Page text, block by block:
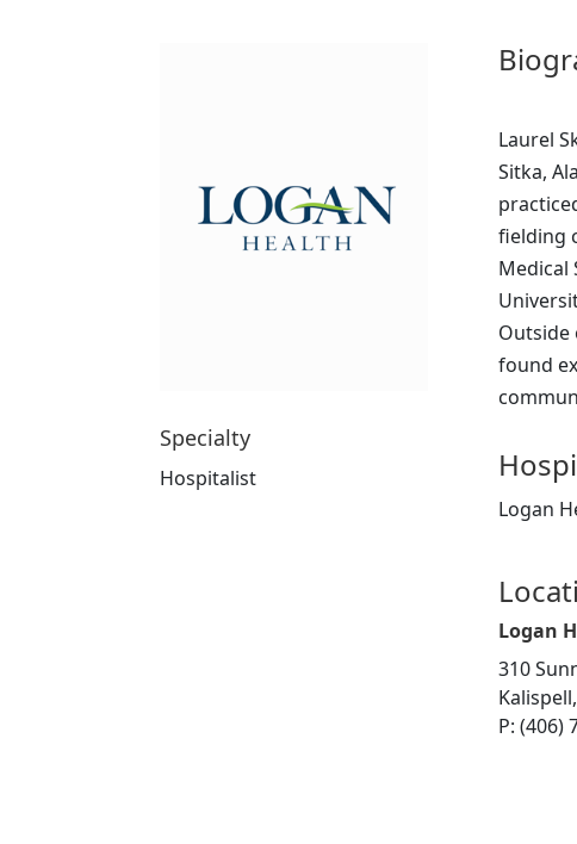
Specialty
Hospitalist
Laurel
Sitka,
fielding
Medical
Outside
found
Logan
Logan
310
P: (406)